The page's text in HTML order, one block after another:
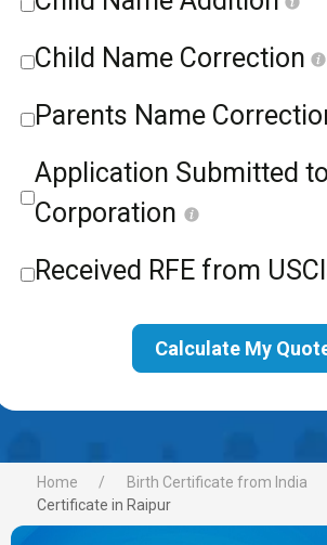
Child Name Correction
Parents Name
Application Submitted
Corporation
Received RFE from
Calculate My
Home Birth Certificate from India
Certificate in Raipur